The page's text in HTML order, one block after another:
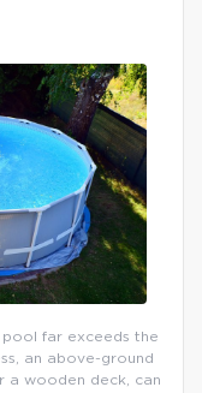
far exceeds the
an above-ground
a wooden deck, can